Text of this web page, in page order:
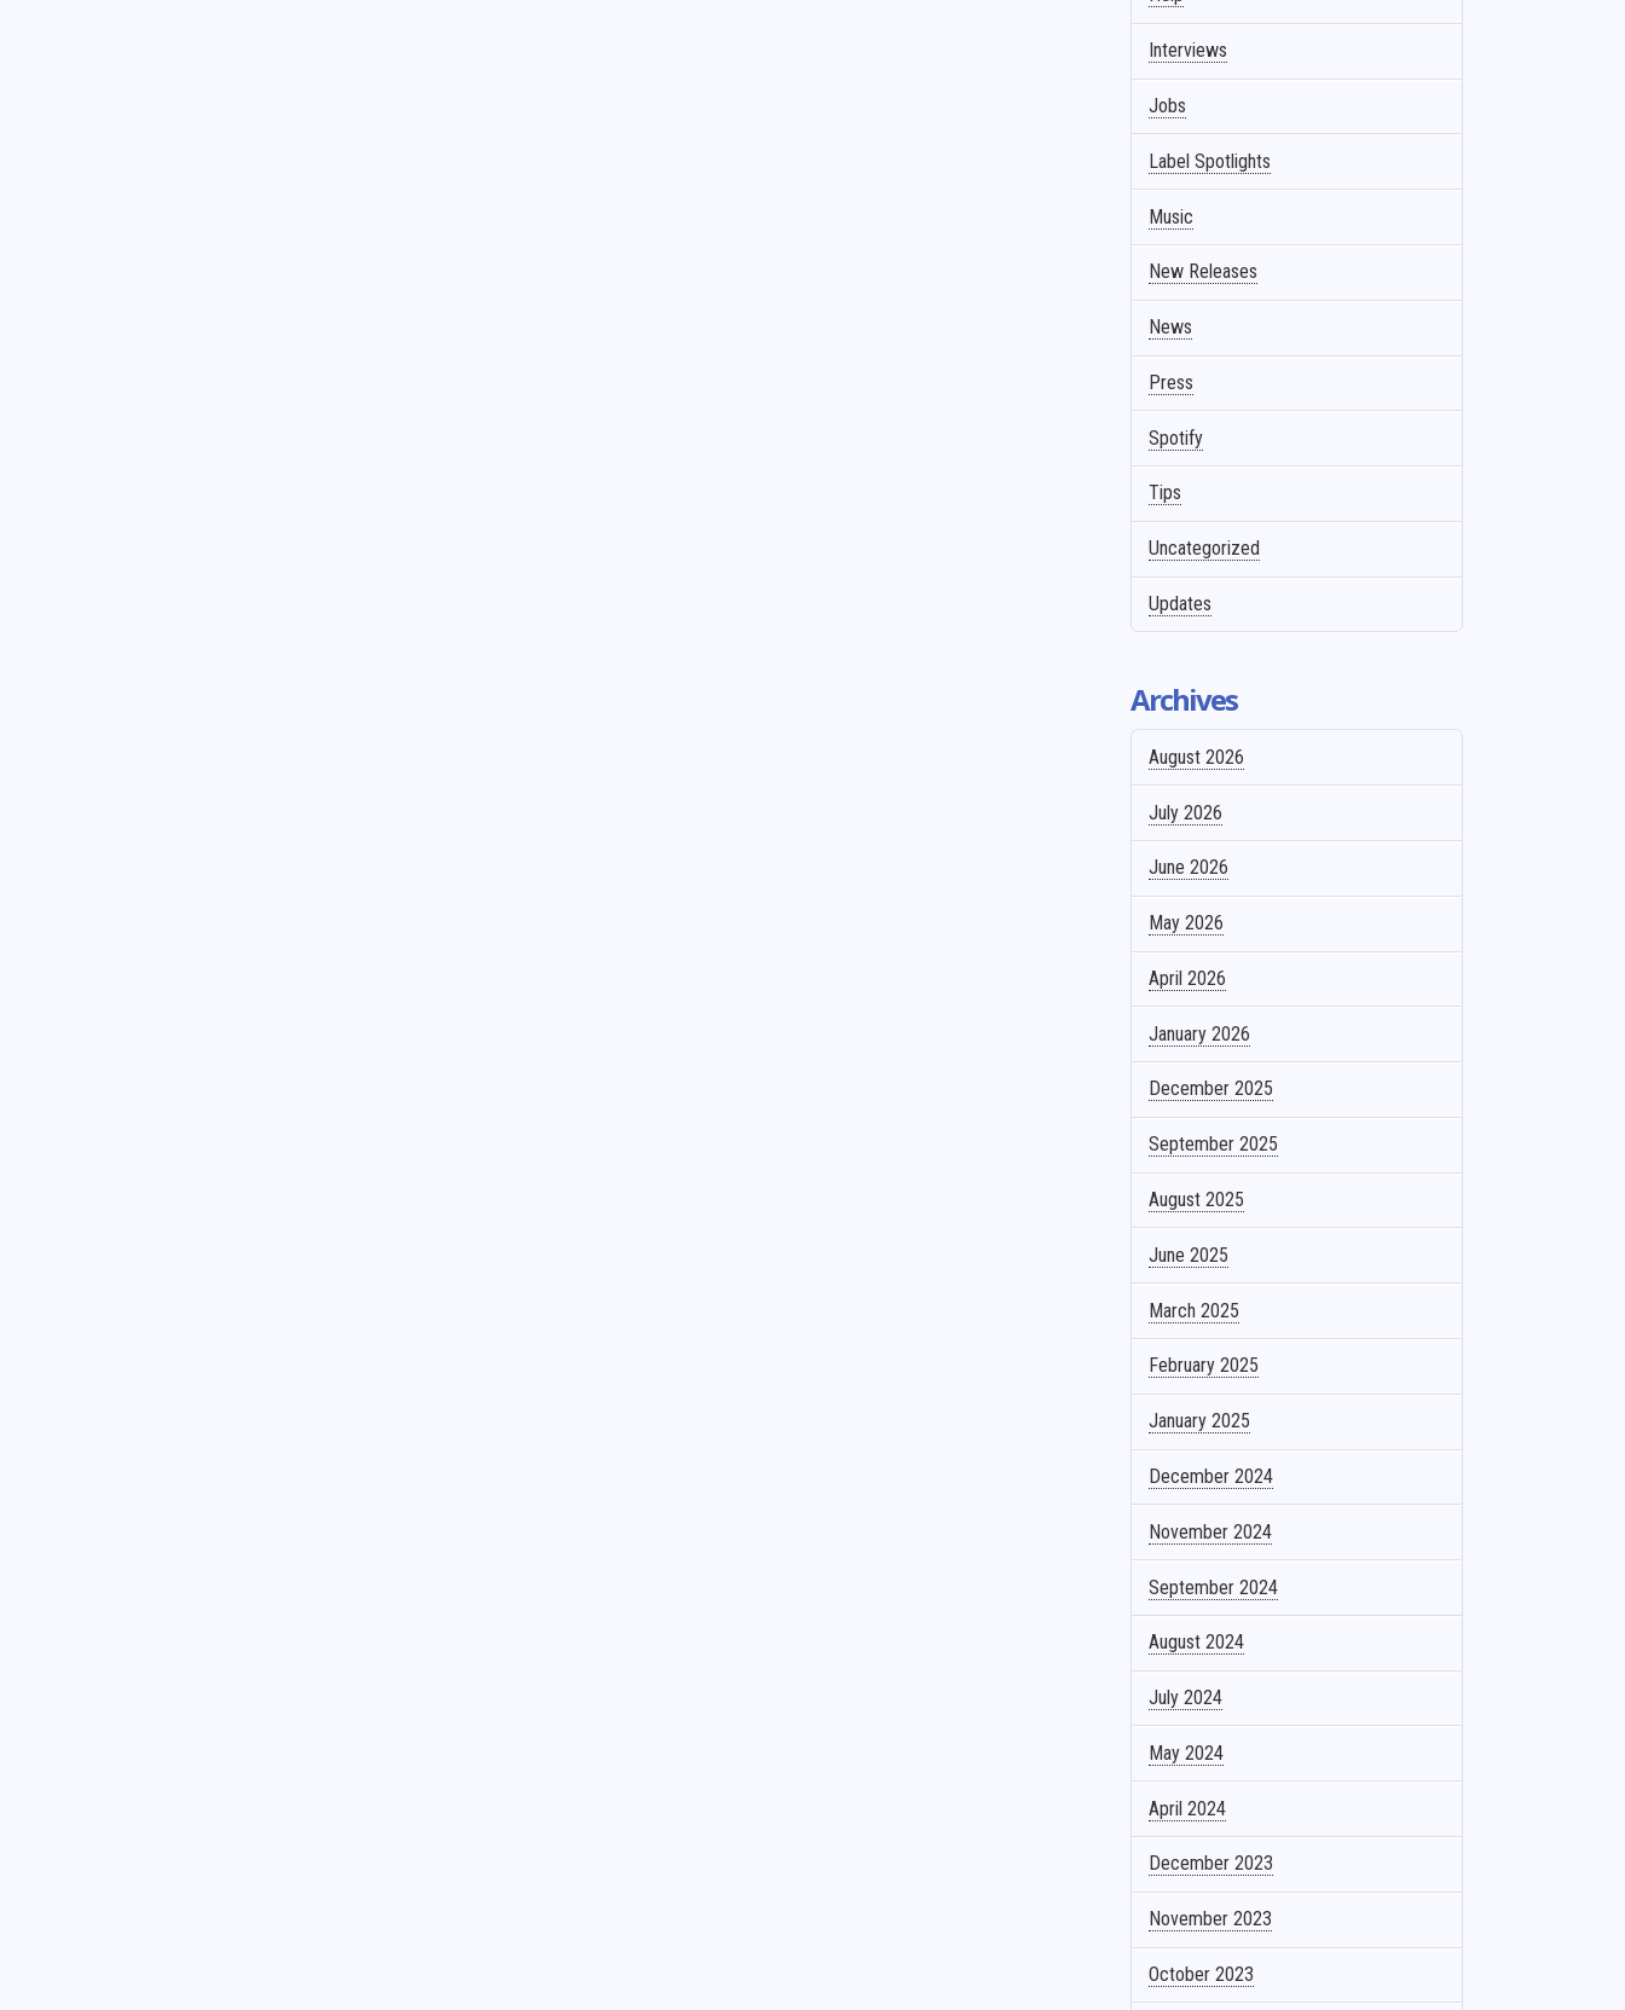
Interviews
Jobs
Label Spotlights
Music
New Releases
News
Press
Spotify
Tips
Uncategorized
Updates
Archives
August 2026
July 2026
June 2026
May 2026
April 2026
January 2026
December 2025
September 2025
August 2025
June 2025
March 2025
February 2025
January 2025
December 2024
November 2024
September 2024
August 2024
July 2024
May 2024
April 2024
December 2023
November 2023
October 2023